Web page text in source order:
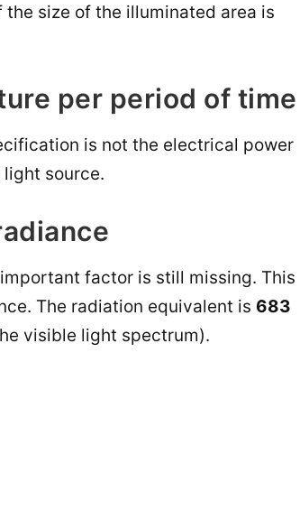
size of the illuminated area is
per period of time
is not the electrical power
source.
factor is still missing. This
The radiation equivalent is 683
visible light spectrum).